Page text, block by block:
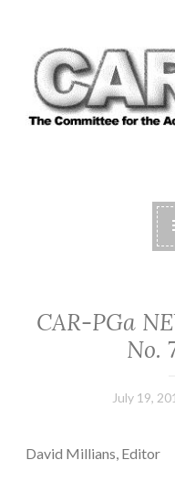
to
content
CAR-
CAR-PGa
No.
July 19,
David Millians, Editor